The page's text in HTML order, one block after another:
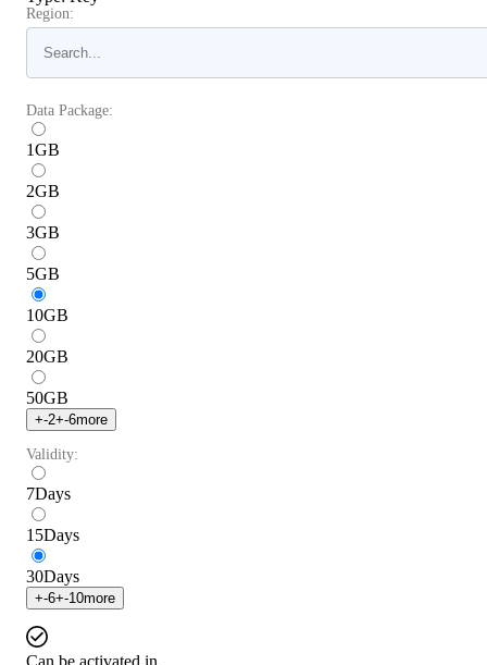
Region:
Data Package:
1GB
2GB
3GB
5GB
10GB
20GB
50GB
+-2+-6more
Validity:
7Days
15Days
30Days
+-6+-10more
Can be activated in